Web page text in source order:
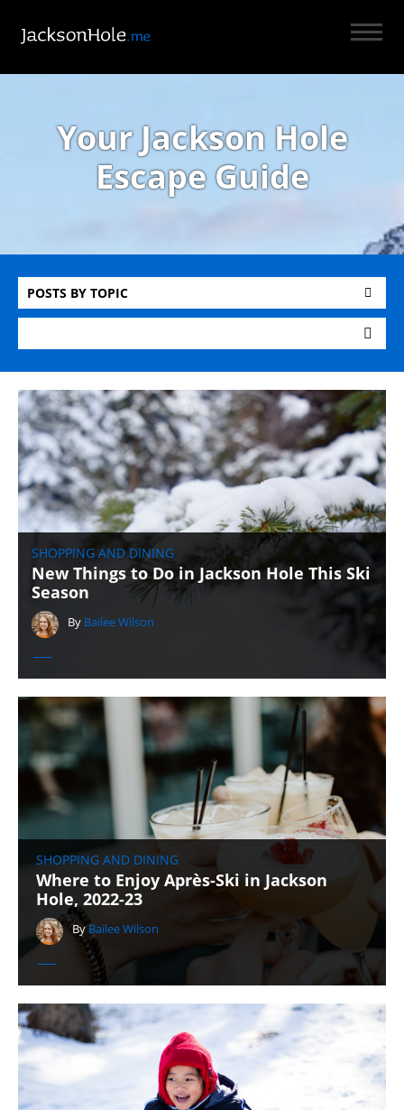
Your Jackson Hole
Escape Guide
POSTS BY TOPIC
SHOPPING AND DINING
New Things to Do in Jackson Hole This Ski
Season
By Bailee Wilson
SHOPPING AND DINING
Where to Enjoy Après-Ski in Jackson
Hole, 2022-23
ByBailee Wilson